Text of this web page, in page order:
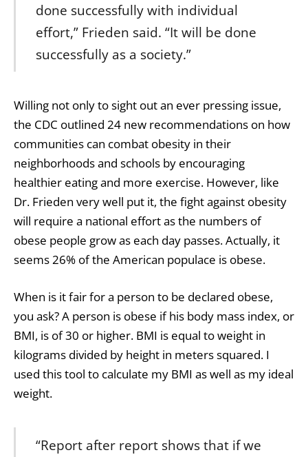
done successfully with individual
effort,” Frieden said. “It will be done
successfully as a society.”
Willing not only to sight out an ever pressing issue,
the CDC outlined 24 new recommendations on how
communities can combat obesity in their
neighborhoods and schools by encouraging
healthier eating and more exercise. However, like
Dr. Frieden very well put it, the fight against obesity
will require a national effort as the numbers of
obese people grow as each day passes. Actually, it
seems 26% of the American populace is obese.
When is it fair for a person to be declared obese,
you ask? A person is obese if his body mass index, or
BMI, is of 30 or higher. BMI is equal to weight in
kilograms divided by height in meters squared. I
used this tool to calculate my BMI as well as my ideal
weight.
“Report after report shows that if we